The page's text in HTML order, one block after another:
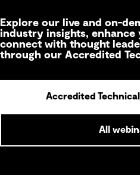
Explore our live and on-
industry insights, enhance
connect with thought
through our Accredited
Accredited
All